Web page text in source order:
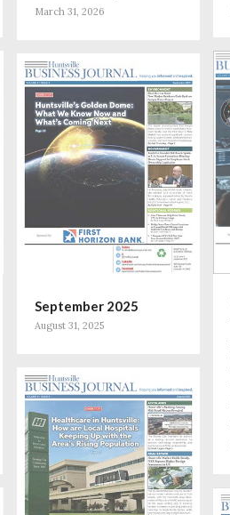
March 31, 2026
September 2025
August 31, 2025